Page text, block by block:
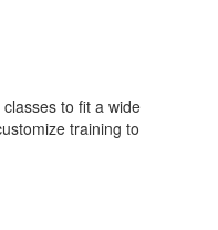
to fit a wide
training to